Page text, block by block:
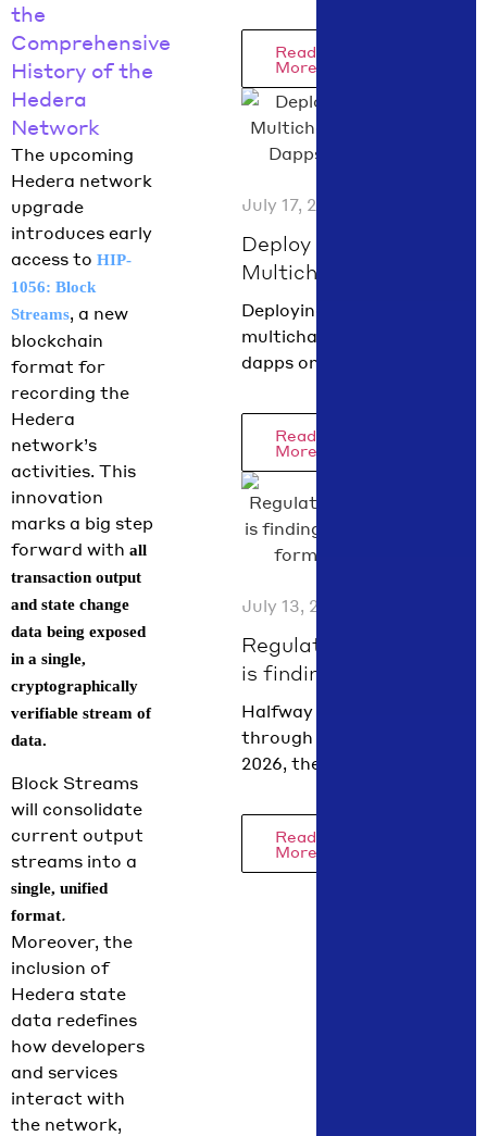
the
Comprehensive
History of the
Hedera
Network
The upcoming
Hedera network
upgrade
introduces early
access to HIP-
1056: Block
Streams, a new
blockchain
format for
recording the
Hedera
network’s
activities. This
innovation
marks a big step
forward with all
transaction output
and state change
data being exposed
in a single,
cryptographically
verifiable stream of
data.
Block Streams
will consolidate
current output
streams into a
single, unified
format.
Moreover, the
inclusion of
Hedera state
data redefines
how developers
and services
interact with
the network,
in July
2026
picture is
coming into
focus.
Hedera
Chief Policy
Officer
Rubin and
VP Global
Policy
Arredondo
break down
what moved
across the
Read
More
July 17, 2026
Deploy
Multichain
Dapps on
Hedera in
60
with
scaffold-
hbar
Deploying
multichain
dapps on
never been
easier! With
just one
command,
you can spin
up a fully
dapp using
Hardhat or
Foundry,
and AI
agent
context…
Read
More
July 13, 2026
Regulation
is finding
its form in
summer
2026
Halfway
through
2026, the
picture is
coming into
focus.
Read
More